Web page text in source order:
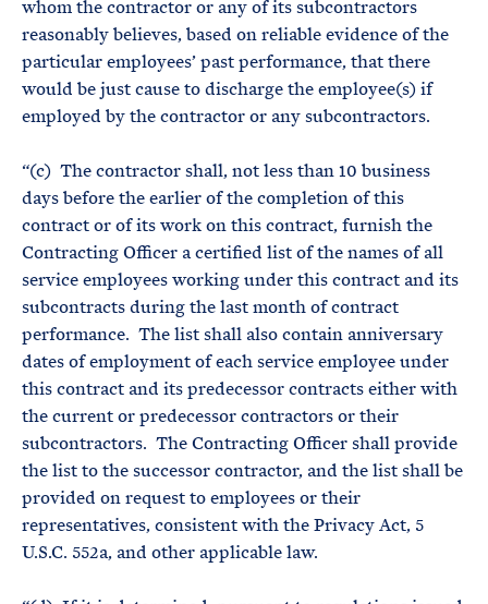
whom the contractor or any of its subcontractors
reasonably believes, based on reliable evidence of the
particular employees’ past performance, that there
would be just cause to discharge the employee(s) if
employed by the contractor or any subcontractors.
“(c) The contractor shall, not less than 10 business
days before the earlier of the completion of this
contract or of its work on this contract, furnish the
Contracting Officer a certified list of the names of all
service employees working under this contract and its
subcontracts during the last month of contract
performance. The list shall also contain anniversary
dates of employment of each service employee under
this contract and its predecessor contracts either with
the current or predecessor contractors or their
subcontractors. The Contracting Officer shall provide
the list to the successor contractor, and the list shall be
provided on request to employees or their
representatives, consistent with the Privacy Act, 5
U.S.C. 552a, and other applicable law.